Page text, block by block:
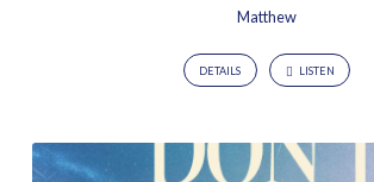
Matthew
DETAILS LISTEN